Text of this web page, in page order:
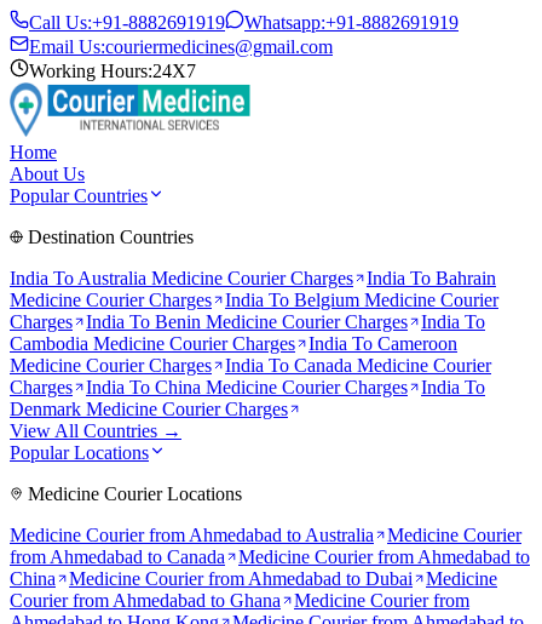
Call Us:+91-8882691919 Whatsapp:+91-8882691919
Email Us:couriermedicines@gmail.com
Working Hours:24X7
Home
About Us
Popular Countries
Destination Countries
India To Australia Medicine Courier Charges India To Bahrain
Medicine Courier Charges
India To Belgium Medicine Courier
Charges
India To Benin Medicine Courier Charges
India To
Cambodia Medicine Courier Charges India To Cameroon
Medicine Courier Charges
India To Canada Medicine Courier
Charges
India To China Medicine Courier Charges
India To
Denmark Medicine Courier Charges
View All Countries →
Popular Locations
Medicine Courier Locations
Medicine Courier from Ahmedabad to Australia
Medicine Courier
from Ahmedabad to Canada Medicine Courier from Ahmedabad to
China
Medicine Courier from Ahmedabad to Dubai
Medicine
Courier from Ahmedabad to Ghana
Medicine Courier from